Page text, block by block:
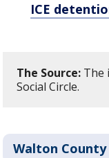
ICE
The Source: The
Social Circle.
Walton County